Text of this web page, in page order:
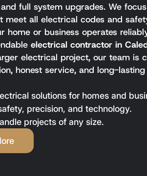
full system upgrades. We
meet all electrical codes and
home or business operates
electrical contractor in
electrical project, our team is
honest service, and long-
solutions for homes and
precision, and technology.
projects of any size.